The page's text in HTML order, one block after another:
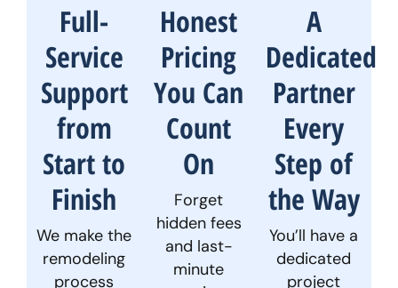
Full-
Service
Support
from
Start to
Finish
We make the
remodeling
process
Honest
Pricing
You Can
Count
On
Forget
hidden fees
and last-
minute
A
Dedicated
Partner
Every
Step of
the Way
You’ll have a
dedicated
project